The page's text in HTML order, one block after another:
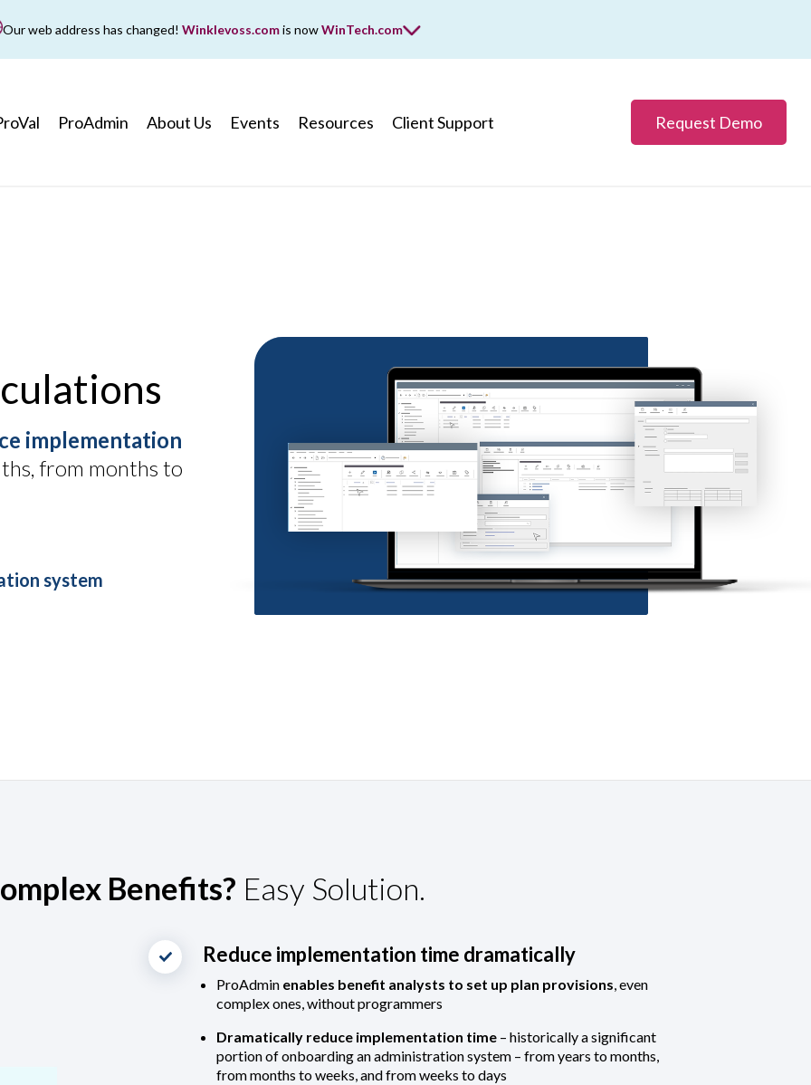
Our web address has changed! Winklevoss.comis nowWinTech.com
remain active for two years to ensure uninterrupted access.
ProAdmin About Us Events Resources Client Support Request Demo
implementation
from months to
system
Benefits? Easy Solution.
Reduce implementation time dramatically
ProAdmin enables benefit analysts to set up plan provisions, even
complex ones, without programmers
Dramatically reduce implementation time – historically a significant
portion of onboarding an administration system – from years to months,
from months to weeks, and from weeks to days